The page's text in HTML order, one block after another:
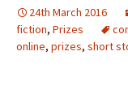
24th March 2016
fiction, Prizes
online, prizes, short